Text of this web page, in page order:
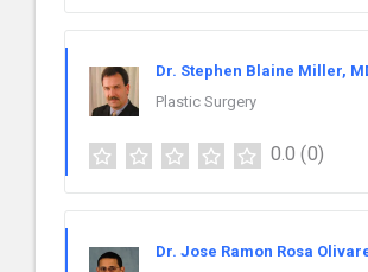
Dr. Stephen Blaine Miller,
Plastic Surgery
0.0 (0)
Dr. Jose Ramon Rosa